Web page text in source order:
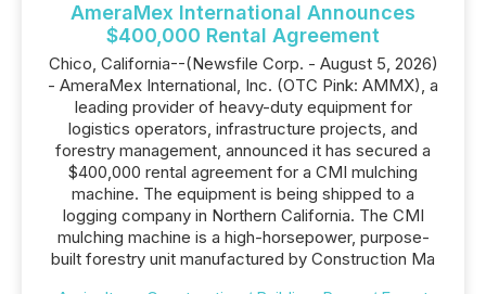
AmeraMex International Announces
$400,000 Rental Agreement
Chico, California--(Newsfile Corp. - August 5, 2026)
- AmeraMex International, Inc. (OTC Pink: AMMX), a
leading provider of heavy-duty equipment for
logistics operators, infrastructure projects, and
forestry management, announced it has secured a
$400,000 rental agreement for a CMI mulching
machine. The equipment is being shipped to a
logging company in Northern California. The CMI
mulching machine is a high-horsepower, purpose-
built forestry unit manufactured by Construction Ma